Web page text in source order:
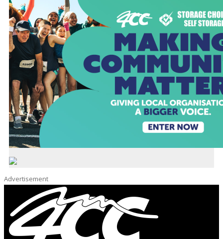
Advertisement